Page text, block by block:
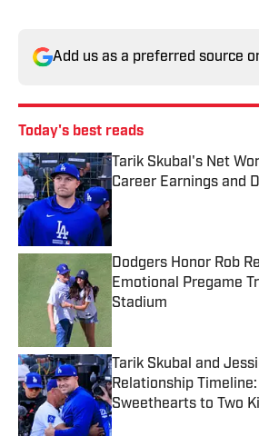
Add us as a preferred source
Today's best reads
Tarik Skubal's Net
Career Earnings and
Dodgers Honor Rob
Emotional Pregame
Stadium
Tarik Skubal and
Relationship
Sweethearts to Two
Published by on Invalid